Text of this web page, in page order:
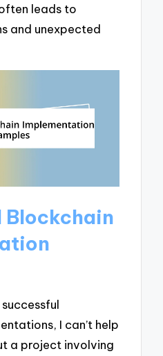
leads to
and unexpected
Blockchain
I can’t help
a project involving